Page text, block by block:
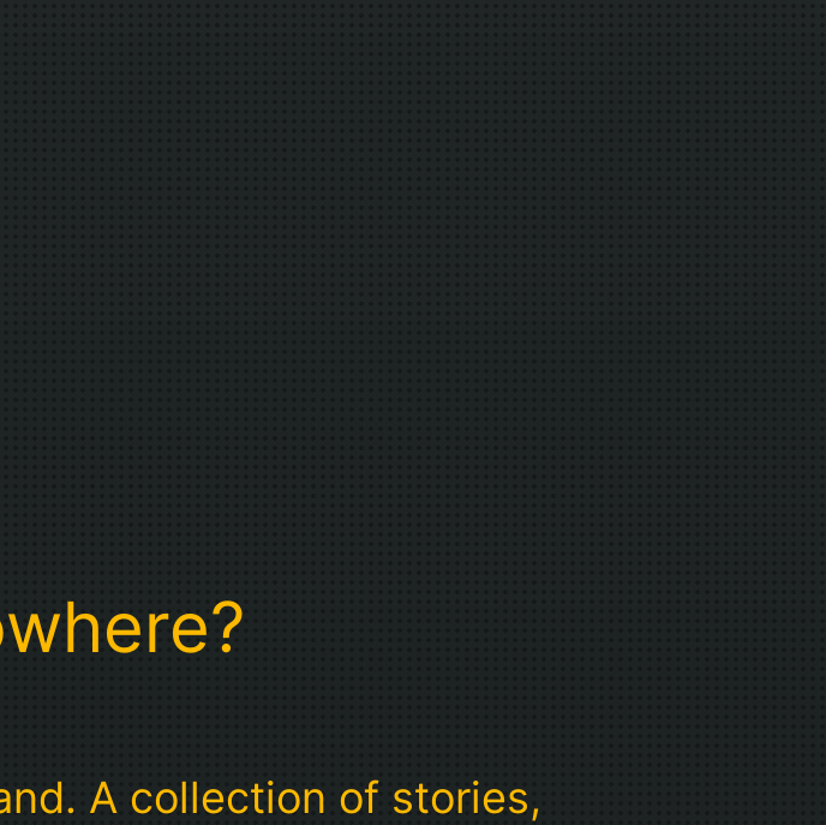
A collection of stories,